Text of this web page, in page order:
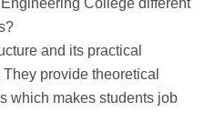
College different
and its practical
provide theoretical
which makes students job